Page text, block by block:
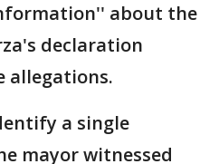
about the
declaration
allegations.
a single
mayor witnessed